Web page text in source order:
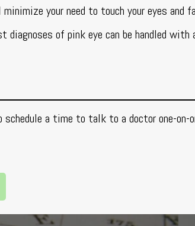
your need to touch your eyes and
diagnoses of pink eye can be handled with
a time to talk to a doctor one-on-